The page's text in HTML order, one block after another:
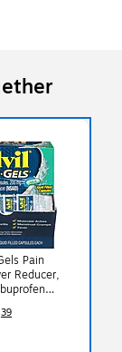
Pain
Reducer,
50
39